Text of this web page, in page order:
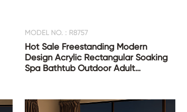
MODEL NO. : R8757
Hot Sale Freestanding Modern
Design Acrylic Rectangular Soaking
Spa Bathtub Outdoor Adult